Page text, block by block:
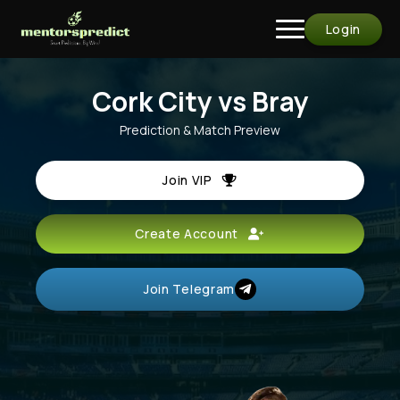
Login
Cork City vs Bray
Prediction & Match Preview
Join VIP
Create Account
Join Telegram